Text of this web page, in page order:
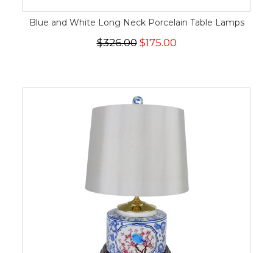
Blue and White Long Neck Porcelain Table Lamps
$326.00 $175.00